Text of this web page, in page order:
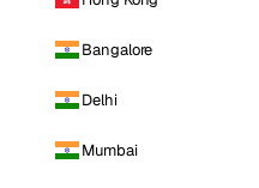
Bangalore
Delhi
Mumbai